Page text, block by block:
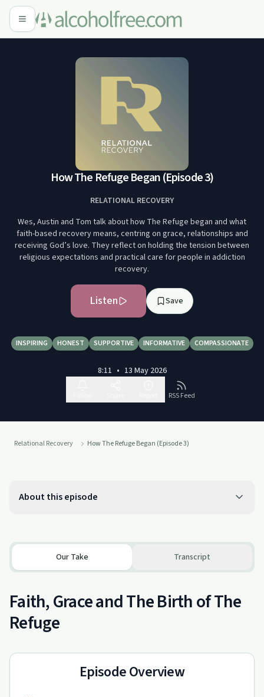
How The Refuge Began (Episode 3)
RELATIONAL RECOVERY
Wes, Austin and Tom talk about how The Refuge began and what
faith-based recovery means, centring on grace, relationships and
receiving God’s love. They reflect on holding the tension between
religious expectations and practical care for people in addiction
recovery.
Listen Save
INSPIRING HONEST SUPPORTIVE INFORMATIVE COMPASSIONATE
8:11 • 13 May 2026
RSS Feed
Relational Recovery How The Refuge Began (Episode 3)
About this episode
Our Take Transcript
Faith, Grace and The Birth of The
Refuge
Episode Overview